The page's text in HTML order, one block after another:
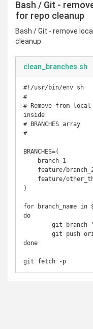
Bash / Git -
for repo cleanup
Bash / Git - remove
cleanup
clean_branches.sh
#!/usr/bin/env sh
#
# Remove from
inside
# BRANCHES array
#
BRANCHES=(
)
for branch_name in
do
done
git fetch -p